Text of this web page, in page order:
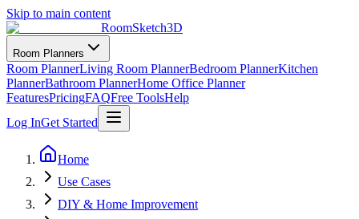
Skip to main content
RoomSketch3D
Room Planners
Room PlannerLiving Room PlannerBedroom PlannerKitchen
PlannerBathroom PlannerHome Office Planner
FeaturesPricingFAQFree ToolsHelp
Log InGet Started
Home
Use Cases
DIY & Home Improvement